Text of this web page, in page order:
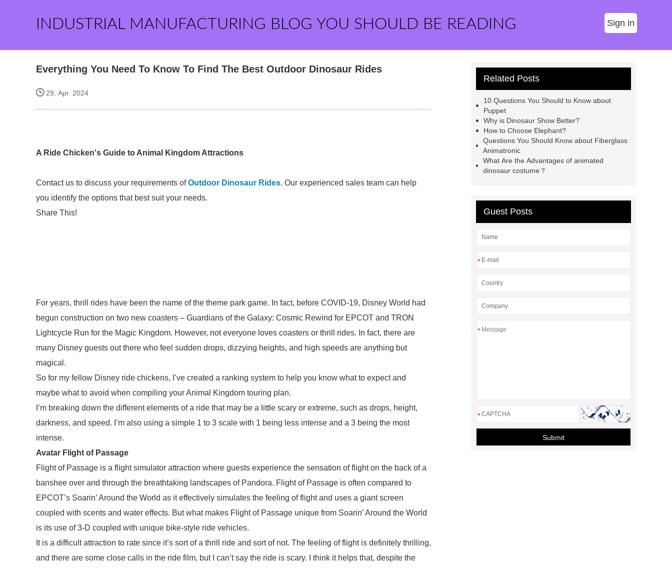
INDUSTRIAL MANUFACTURING BLOG YOU SHOULD BE READING Sign in
Everything You Need To Know To Find The Best Outdoor Dinosaur Rides
29, Apr. 2024
A Ride Chicken's Guide to Animal Kingdom Attractions
Contact us to discuss your requirements ofOutdoor Dinosaur Rides. Our experienced sales team can help
you identify the options that best suit your needs.
Share This!
For years, thrill rides have been the name of the theme park game. In fact, before COVID-19, Disney World had
begun construction on two new coasters – Guardians of the Galaxy: Cosmic Rewind for EPCOT and TRON
Lightcycle Run for the Magic Kingdom. However, not everyone loves coasters or thrill rides. In fact, there are
many Disney guests out there who feel sudden drops, dizzying heights, and high speeds are anything but
magical.
So for my fellow Disney ride chickens, I’ve created a ranking system to help you know what to expect and
maybe what to avoid when compiling your Animal Kingdom touring plan.
I’m breaking down the different elements of a ride that may be a little scary or extreme, such as drops, height,
darkness, and speed. I’m also using a simple 1 to 3 scale with 1 being less intense and a 3 being the most
intense.
Avatar Flight of Passage
Flight of Passage is a flight simulator attraction where guests experience the sensation of flight on the back of a
banshee over and through the breathtaking landscapes of Pandora. Flight of Passage is often compared to
EPCOT’s Soarin’ Around the World as it effectively simulates the feeling of flight and uses a giant screen
coupled with scents and water effects. But what makes Flight of Passage unique from Soarin’ Around the World
is its use of 3-D coupled with unique bike-style ride vehicles.
It is a difficult attraction to rate since it’s sort of a thrill ride and sort of not. The feeling of flight is definitely thrilling,
and there are some close calls in the ride film, but I can’t say the ride is scary. I think it helps that, despite the
Related Posts
10 Questions You Should to Know about
Puppet
Why is Dinosaur Show Better?
How to Choose Elephant?
Questions You Should Know about Fiberglass
Animatronic
What Are the Advantages of animated
dinosaur costume？
Guest Posts
*
*
*
Submit